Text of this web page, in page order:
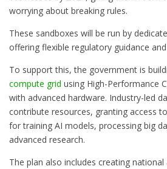
worrying about breaking rules.
These sandboxes will be run by
offering flexible regulatory guidance
To support this, the government is
compute grid using High-Performance
with advanced hardware. Industry-led
contribute resources, granting access
for training AI models, processing big
advanced research.
The plan also includes creating